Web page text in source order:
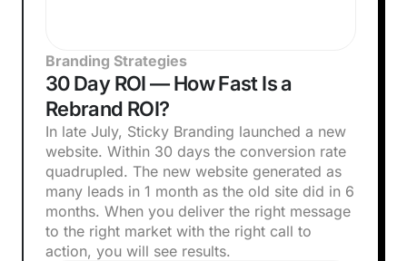
Branding Strategies
30 Day ROI — How Fast Is a
Rebrand ROI?
In late July, Sticky Branding launched a new
website. Within 30 days the conversion rate
quadrupled. The new website generated as
many leads in 1 month as the old site did in 6
months. When you deliver the right message
to the right market with the right call to
action, you will see results.